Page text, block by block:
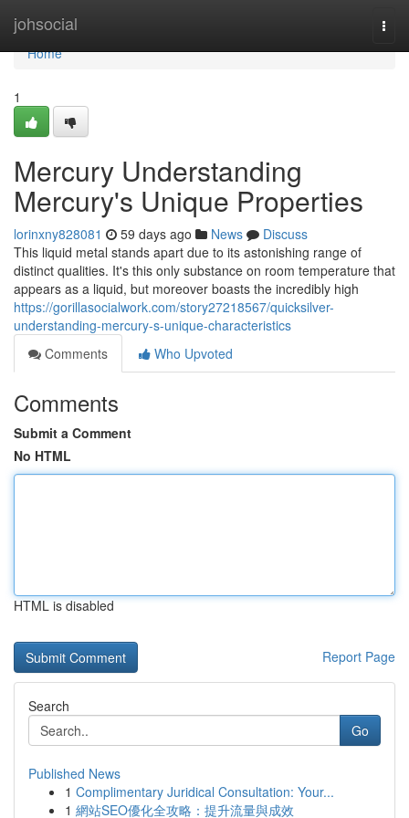
johsocial
Home
Home
1
Mercury Understanding
Mercury's Unique Properties
lorinxny828081 59 days ago News
Discuss
This liquid metal stands apart due to its astonishing range of
distinct qualities. It's this only substance on room temperature that
appears as a liquid, but moreover boasts the incredibly high
https://gorillasocialwork.com/story27218567/quicksilver-
understanding-mercury-s-unique-characteristics
Comments
Who Upvoted
Comments
Submit a Comment
No HTML
HTML is disabled
Report Page
Search
Go
Published News
1 Complimentary Juridical Consultation: Your...
1 網站SEO優化全攻略：提升流量與成效